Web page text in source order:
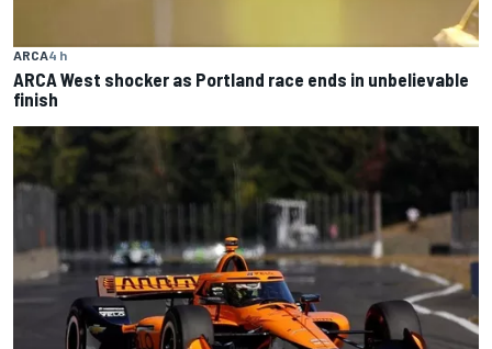
ARCA4 h
ARCA West shocker as Portland race ends in unbelievable
finish